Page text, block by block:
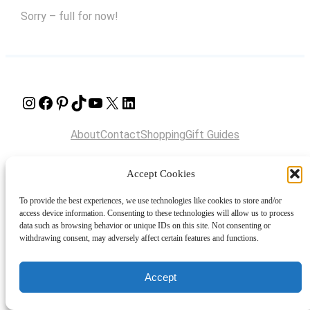
Accept Cookies
To provide the best experiences, we use technologies like cookies to store and/or
access device information. Consenting to these technologies will allow us to process
data such as browsing behavior or unique IDs on this site. Not consenting or
withdrawing consent, may adversely affect certain features and functions.
Accept
Sorry – full for now!
Instagram Facebook Pinterest TikTok YouTube X LinkedIn
AboutContactShoppingGift Guides